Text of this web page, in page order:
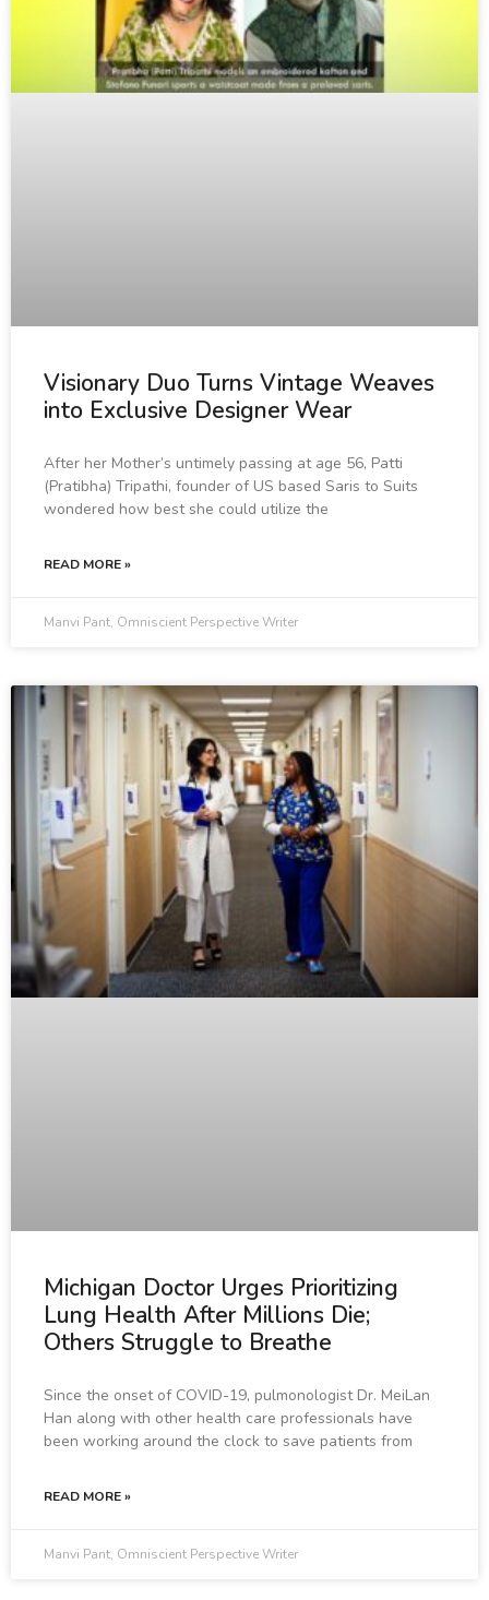
Visionary Duo Turns Vintage Weaves
into Exclusive Designer Wear
After her Mother’s untimely passing at age 56, Patti
(Pratibha) Tripathi, founder of US based Saris to Suits
wondered how best she could utilize the
READ MORE »
Manvi Pant, Omniscient Perspective Writer
Michigan Doctor Urges Prioritizing
Lung Health After Millions Die;
Others Struggle to Breathe
Since the onset of COVID-19, pulmonologist Dr. MeiLan
Han along with other health care professionals have
been working around the clock to save patients from
READ MORE »
Manvi Pant, Omniscient Perspective Writer